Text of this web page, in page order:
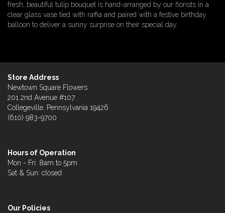
fresh, beautiful tulip bouquet is hand-arranged by our florists in a
clear glass vase tied with raffia and paired with a festive birthday
balloon to deliver a sunny surprise on their special day.
Store Address
Newtown Square Flowers
201 2nd Avenue #107
Collegeville, Pennsylvania 19426
(610) 983-9700
Hours of Operation
Mon - Fri: 8am to 5pm
Sat & Sun: closed
Our Policies